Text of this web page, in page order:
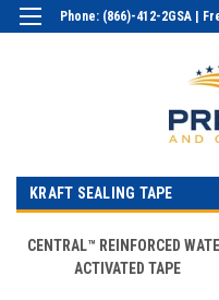
Phone: (866)-412-2GSA |
KRAFT SEALING TAPE
CENTRAL™ REINFORCED
ACTIVATED TAPE